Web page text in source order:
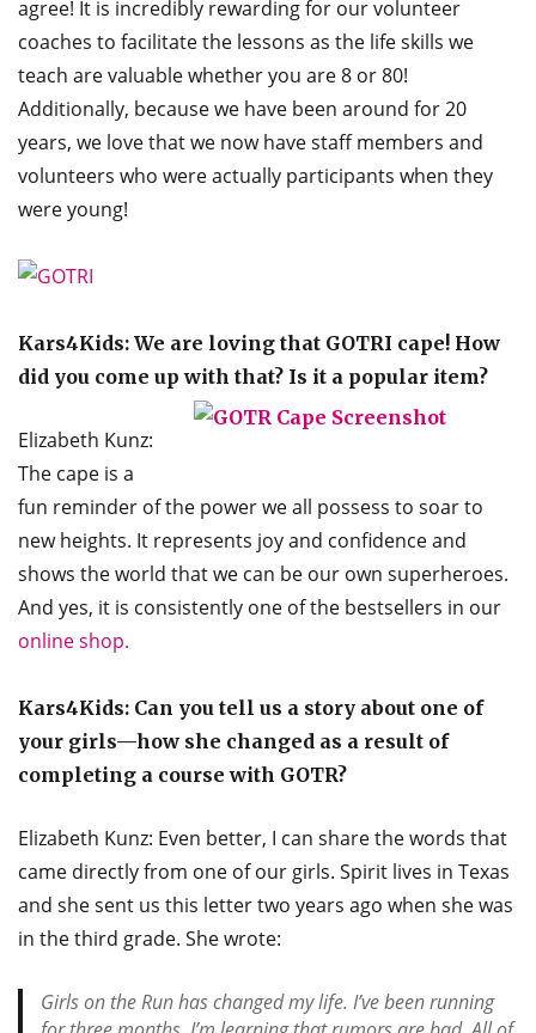
agree! It is incredibly rewarding for our volunteer
coaches to facilitate the lessons as the life skills we
teach are valuable whether you are 8 or 80!
Additionally, because we have been around for 20
years, we love that we now have staff members and
volunteers who were actually participants when they
were young!
Kars4Kids: We are loving that GOTRI cape! How
did you come up with that? Is it a popular item?
Elizabeth Kunz:
The cape is a
fun reminder of the power we all possess to soar to
new heights. It represents joy and confidence and
shows the world that we can be our own superheroes.
And yes, it is consistently one of the bestsellers in our
online shop.
Kars4Kids: Can you tell us a story about one of
your girls—how she changed as a result of
completing a course with GOTR?
Elizabeth Kunz: Even better, I can share the words that
came directly from one of our girls. Spirit lives in Texas
and she sent us this letter two years ago when she was
in the third grade. She wrote:
Girls on the Run has changed my life. I’ve been running